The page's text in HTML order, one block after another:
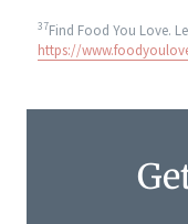
37Find Food You Love.
https://